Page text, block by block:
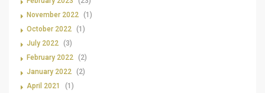
November 2022 (1)
October 2022 (1)
July 2022 (3)
February 2022 (2)
January 2022 (2)
April 2021
(1)